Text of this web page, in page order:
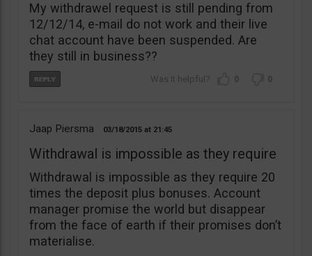
My withdrawel request is still pending from
12/12/14, e-mail do not work and their live
chat account have been suspended. Are
they still in business??
0 0
Jaap Piersma 03/18/2015 21:45
Withdrawal is impossible as they require
Withdrawal is impossible as they require 20
times the deposit plus bonuses. Account
manager promise the world but disappear
from the face of earth if their promises don’t
materialise.